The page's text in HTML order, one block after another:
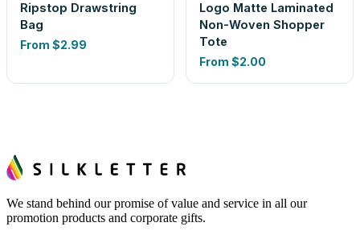
Ripstop Drawstring
Bag
From $2.99
Logo Matte Laminated
Non-Woven Shopper
Tote
From $2.00
We stand behind our promise of value and service in all our
promotion products and corporate gifts.